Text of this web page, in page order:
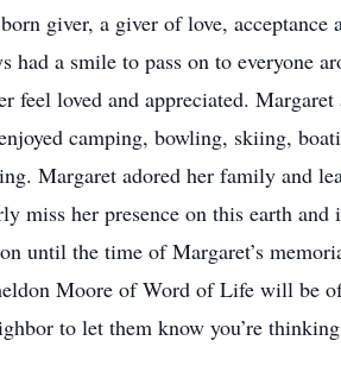
giver, a giver of love,
had a smile to pass on to everyone
feel loved and appreciated.
camping, bowling, skiing,
Margaret adored her family and
miss her presence on this earth
until the time of Margaret’s
Moore of Word of Life will be
to let them know you’re